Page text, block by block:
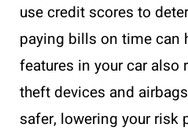
use credit scores to
paying bills on time can
features in your car also
theft devices and
safer, lowering your risk